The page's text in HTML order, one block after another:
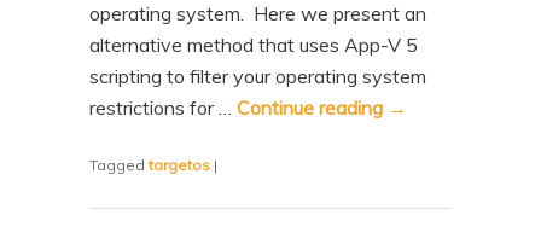
operating system. Here we present an
alternative method that uses App-V 5
scripting to filter your operating system
restrictions for …Continue reading →
Taggedtargetos |